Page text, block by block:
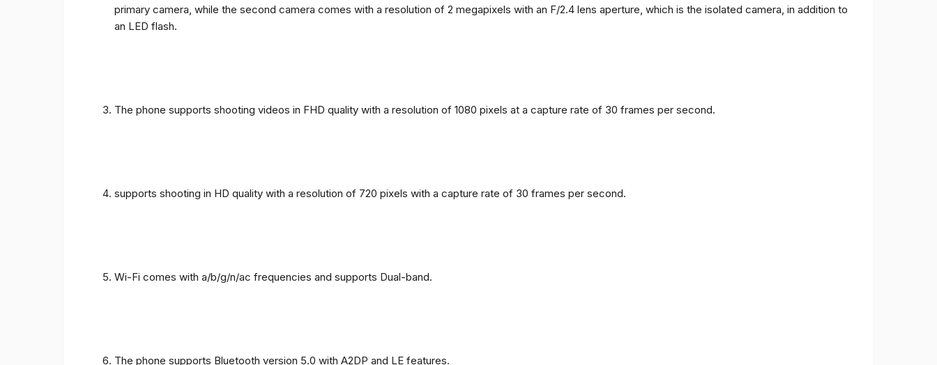
primary camera, while the second camera comes with a resolution of 2 megapixels with an F/2.4 lens aperture, which is the isolated camera, in addition to
an LED flash.
The phone supports shooting videos in FHD quality with a resolution of 1080 pixels at a capture rate of 30 frames per second.
supports shooting in HD quality with a resolution of 720 pixels with a capture rate of 30 frames per second.
Wi-Fi comes with a/b/g/n/ac frequencies and supports Dual-band.
The phone supports Bluetooth version 5.0 with A2DP and LE features.